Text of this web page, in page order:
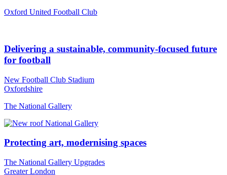
Oxford United Football Club
Delivering a sustainable, community-focused future
for football
New Football Club Stadium
Oxfordshire
The National Gallery
Protecting art, modernising spaces
The National Gallery Upgrades
Greater London